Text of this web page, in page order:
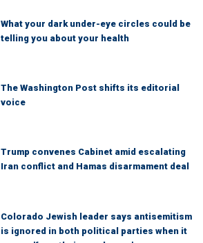
What your dark under-eye circles could be
telling you about your health
The Washington Post shifts its editorial
voice
Trump convenes Cabinet amid escalating
Iran conflict and Hamas disarmament deal
Colorado Jewish leader says antisemitism
is ignored in both political parties when it